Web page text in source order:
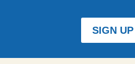
SIGN UP